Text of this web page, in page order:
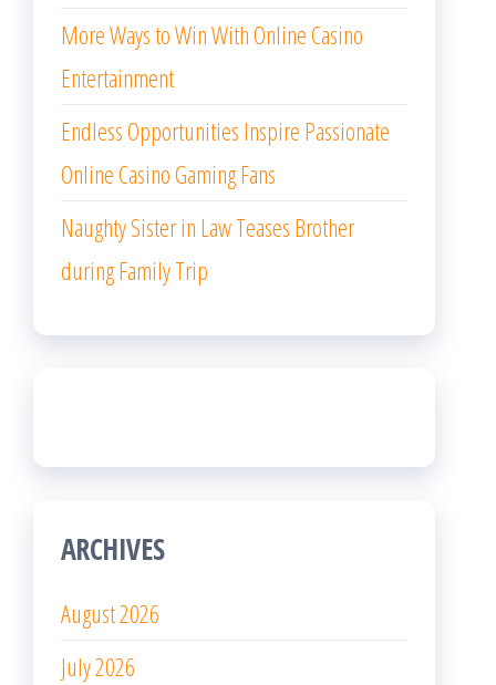
More Ways to Win With Online Casino
Entertainment
Endless Opportunities Inspire Passionate
Online Casino Gaming Fans
Naughty Sister in Law Teases Brother
during Family Trip
ARCHIVES
August 2026
July 2026